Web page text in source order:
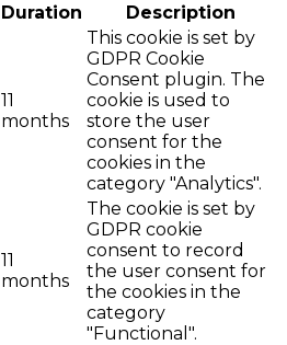
Duration Description
11
months
This cookie is set by
GDPR Cookie
Consent plugin. The
cookie is used to
store the user
consent for the
cookies in the
category "Analytics".
11
months
The cookie is set by
GDPR cookie
consent to record
the user consent for
the cookies in the
category
"Functional".